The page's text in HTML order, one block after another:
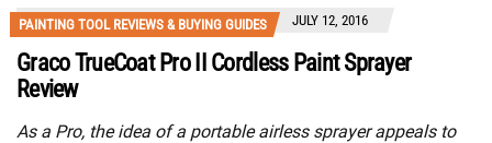
PAINTING TOOL REVIEWS & BUYING GUIDES JULY 12, 2016
Graco TrueCoat Pro II Cordless Paint Sprayer
Review
As a Pro, the idea of a portable airless sprayer appeals to